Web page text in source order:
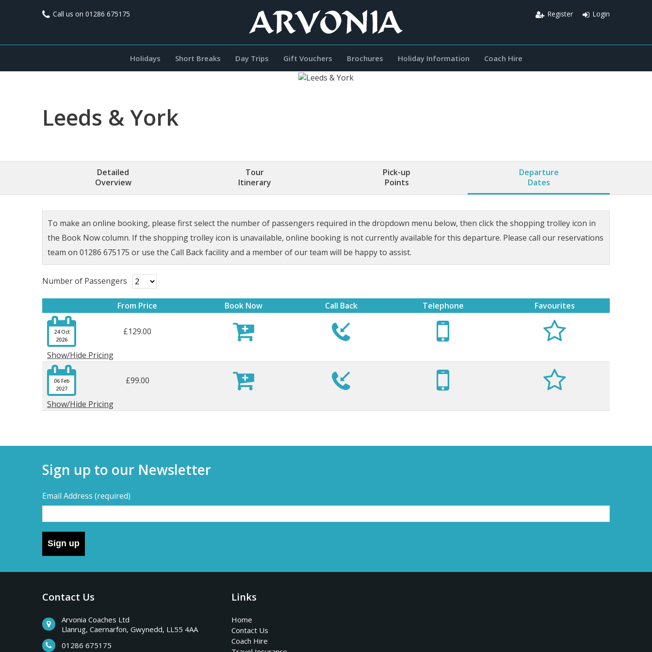
Call us on 01286 675175 Login
Register
Holidays Short Breaks Day Trips Gift Vouchers Brochures Holiday Information Coach Hire
Leeds & York
Detailed
Overview
Tour
Itinerary
Pick-up
Points
Departure
Dates
To make an online booking, please first select the number of passengers required in the dropdown menu below, then click the shopping trolley icon in
the Book Now column. If the shopping trolley icon is unavailable, online booking is not currently available for this departure. Please call our reservations
team on 01286 675175 or use the Call Back facility and a member of our team will be happy to assist.
Number of Passengers
From Price Book Now Call Back Telephone Favourites

24 Oct
2026
£129.00  
  
Show/Hide Pricing

06 Feb
2027
£99.00  
  
Show/Hide Pricing
Sign up to our Newsletter
Email Address (required)
Sign up
Home
Contact Us
Coach Hire
Contact Us
Arvonia Coaches Ltd
Llanrug, Caernarfon, Gwynedd, LL55 4AA
01286 675175
Links